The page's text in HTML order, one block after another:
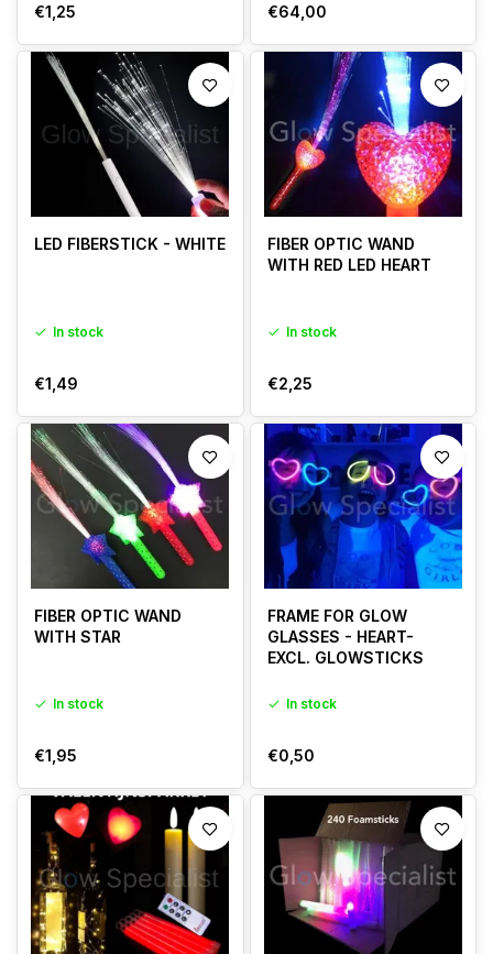
€1,25 €64,00
LED FIBERSTICK - WHITE
In stock
€1,49
FIBER OPTIC WAND
WITH RED LED HEART
In stock
€2,25
FIBER OPTIC WAND
WITH STAR
In stock
€1,95
FRAME FOR GLOW
GLASSES - HEART-
EXCL. GLOWSTICKS
In stock
€0,50